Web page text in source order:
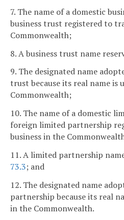
7. The name of a domestic
business trust registered to
Commonwealth;
8. A business trust name
9. The designated name
trust because its real name is
Commonwealth;
10. The name of a domestic
foreign limited partnership
business in the
11. A limited partnership
73.3; and
12. The designated name
partnership because its real
in the Commonwealth.